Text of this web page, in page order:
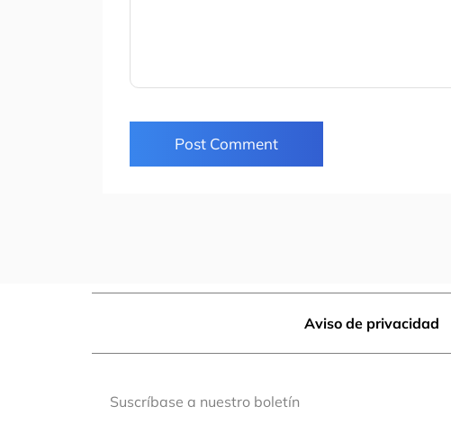
Post Comment
Aviso de privacidad
Suscríbase a nuestro boletín